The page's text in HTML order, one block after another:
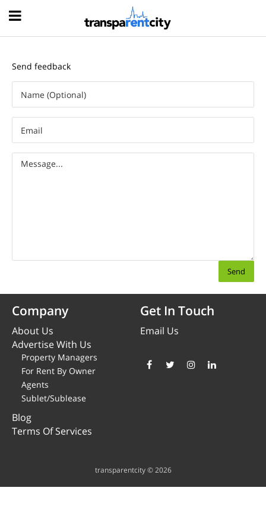
Send feedback
Company
About Us
Advertise With Us
Property Managers
For Rent By Owner
Agents
Sublet/Sublease
Blog
Terms Of Services
Get In Touch
Email Us
transparentcity © 2026